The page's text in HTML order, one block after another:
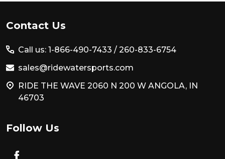
Footer
Start
Contact Us
Call us: 1-866-490-7433 / 260-833-6754
sales@ridewatersports.com
RIDE THE WAVE 2060 N 200 W ANGOLA, IN
46703
Follow Us